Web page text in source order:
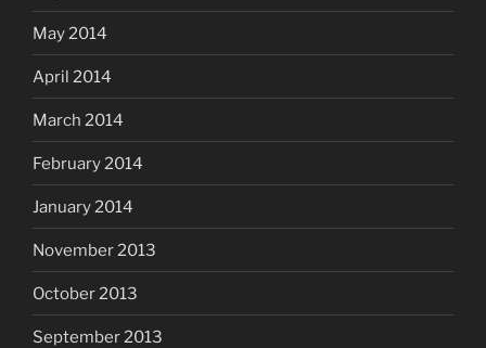
May 2014
April 2014
March 2014
February 2014
January 2014
November 2013
October 2013
September 2013